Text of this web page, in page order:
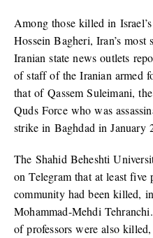
Among those killed in
Hossein Bagheri, Iran’s
Iranian state news outlets
of staff of the Iranian armed
that of Qassem Suleimani,
Quds Force who was
strike in Baghdad in January
The Shahid Beheshti
on Telegram that at least five
community had been killed,
Mohammad-Mehdi
of professors were also